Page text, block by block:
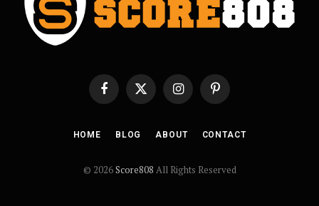
FacebookX
(Twitter)
InstagramPinterest
HOME BLOG ABOUT CONTACT
© 2026Score808 All Rights Reserved